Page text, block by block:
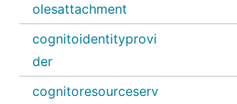
olesattachment
cognitoidentityprovi
der
cognitoresourceserv